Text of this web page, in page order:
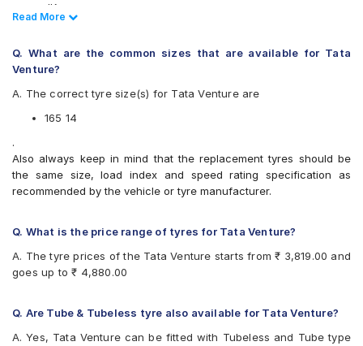
JK
UltraMile
Available patterns are
CEAT Buland Mile
CEAT Mile XL Rib
UltraMile UM 787 LT
Read Less
Read More
Q. What are the common sizes that are available for Tata
Venture?
A. The correct tyre size(s) for Tata Venture are
165 14
.
Also always keep in mind that the replacement tyres should be
the same size, load index and speed rating specification as
recommended by the vehicle or tyre manufacturer.
Q. What is the price range of tyres for Tata Venture?
A. The tyre prices of the Tata Venture starts from ₹ 3,819.00 and
goes up to ₹ 4,880.00
Q. Are Tube & Tubeless tyre also available for Tata Venture?
A. Yes, Tata Venture can be fitted with Tubeless and Tube type